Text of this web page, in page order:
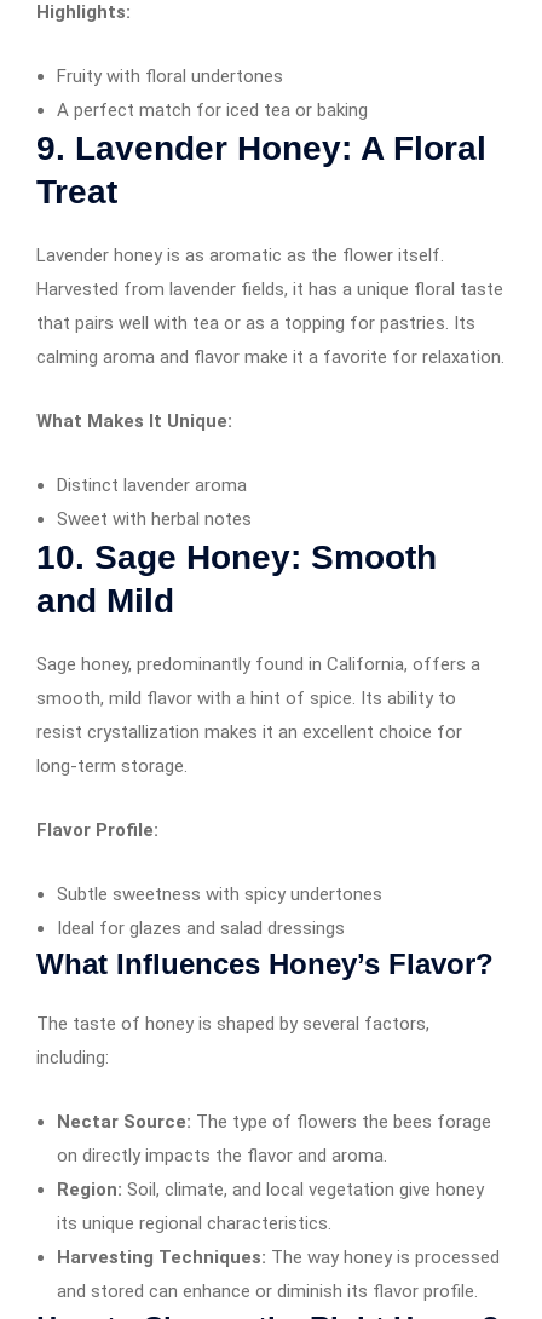
Highlights:
Fruity with floral undertones
A perfect match for iced tea or baking
9. Lavender Honey: A Floral
Treat
Lavender honey is as aromatic as the flower itself.
Harvested from lavender fields, it has a unique floral taste
that pairs well with tea or as a topping for pastries. Its
calming aroma and flavor make it a favorite for relaxation.
What Makes It Unique:
Distinct lavender aroma
Sweet with herbal notes
10. Sage Honey: Smooth
and Mild
Sage honey, predominantly found in California, offers a
smooth, mild flavor with a hint of spice. Its ability to
resist crystallization makes it an excellent choice for
long-term storage.
Flavor Profile:
Subtle sweetness with spicy undertones
Ideal for glazes and salad dressings
What Influences Honey’s Flavor?
The taste of honey is shaped by several factors,
including:
Nectar Source: The type of flowers the bees forage
on directly impacts the flavor and aroma.
Region: Soil, climate, and local vegetation give honey
its unique regional characteristics.
Harvesting Techniques: The way honey is processed
and stored can enhance or diminish its flavor profile.